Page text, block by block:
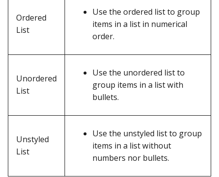
Ordered
List
Use the ordered list to group
items in a list in numerical
order.
Unordered
List
Use the unordered list to
group items in a list with
bullets.
Unstyled
List
Use the unstyled list to group
items in a list without
numbers nor bullets.